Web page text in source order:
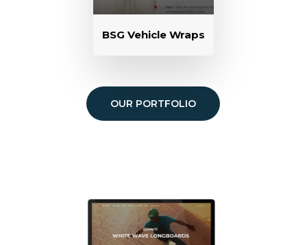
BSG Vehicle Wraps
OUR PORTFOLIO